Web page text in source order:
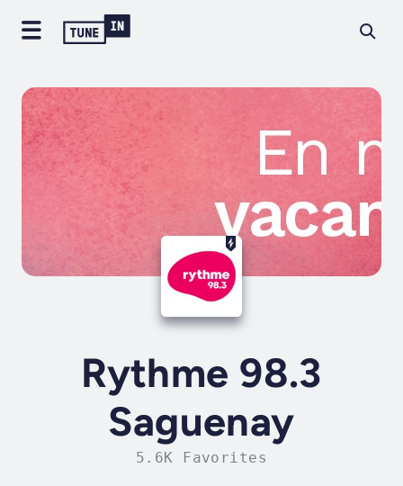
Rythme 98.3
Saguenay
5.6K Favorites